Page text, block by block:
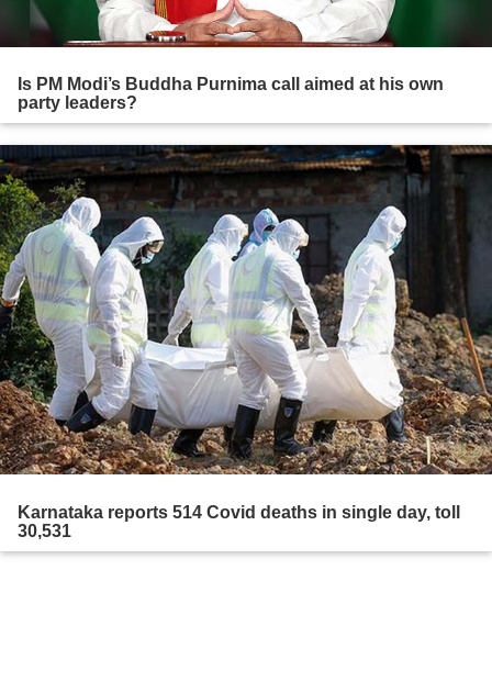
Is PM Modi’s Buddha Purnima call aimed at his own
party leaders?
Karnataka reports 514 Covid deaths in single day, toll
30,531